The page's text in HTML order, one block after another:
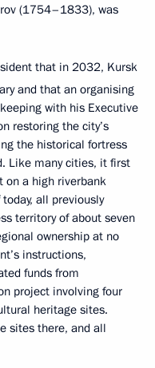
(1754–1833), was
that in 2032, Kursk
and that an organising
with his Executive
restoring the city’s
the historical fortress
Like many cities, it first
on a high riverbank
all previously
territory of about seven
ownership at no
instructions,
funds from
project involving four
heritage sites.
sites there, and all